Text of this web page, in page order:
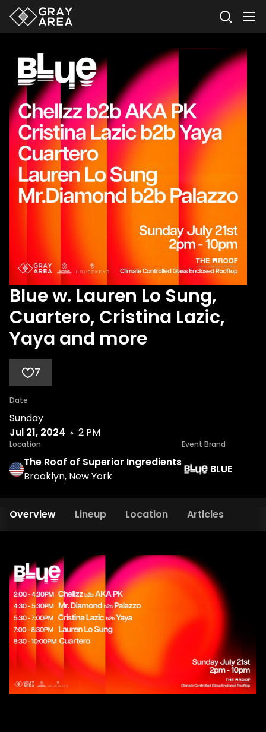
Blue w. Lauren Lo Sung,
Cuartero, Cristina Lazic,
Yaya and more
7
Date
Sunday
Jul 21, 2024
2 PM
Location
The Roof of Superior Ingredients
Brooklyn, New York
Event Brand
BLUE
Overview Lineup Location Articles